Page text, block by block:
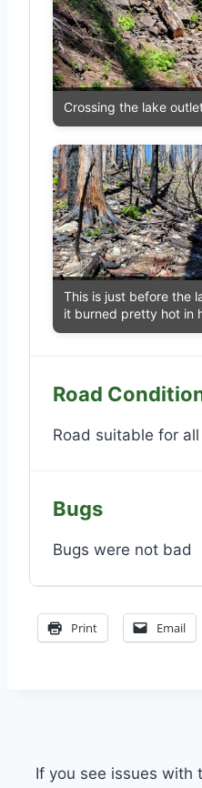
Crossing the lake
This is just before the
it burned pretty hot in
Road
Road suitable for
Bugs
Bugs were not bad
Print Email
If you see issues with